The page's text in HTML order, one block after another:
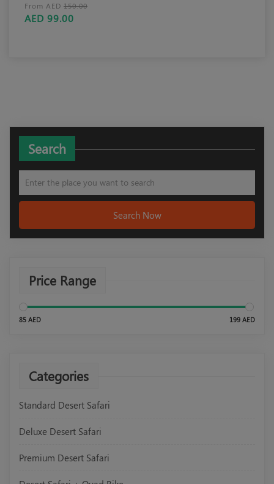
From AED 150.00
AED 99.00
Search
Search Now
Price Range
85 AED 199 AED
Categories
Standard Desert Safari
Deluxe Desert Safari
Premium Desert Safari